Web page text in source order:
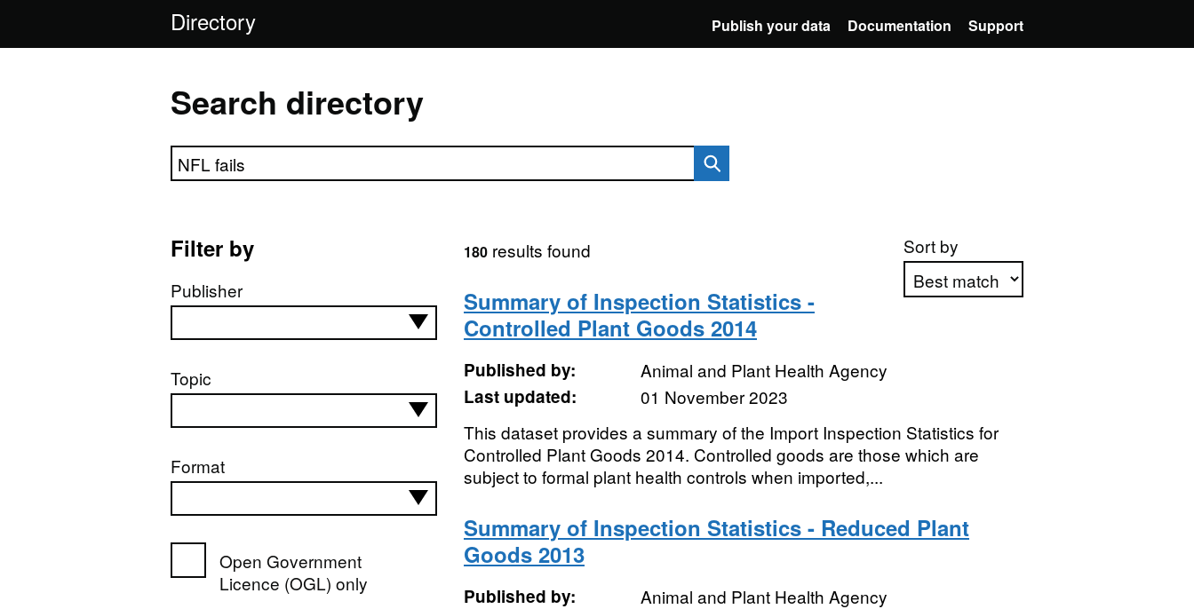
Directory Publish your data Documentation Support
Search directory
Search directory
Filter by
Publisher
Topic
Format
Open Government
Licence (OGL) only
Sort by
180results found
Summary of Inspection Statistics -
Controlled Plant Goods 2014
Published by:
Animal and Plant Health Agency
Last updated:
01 November 2023
This dataset provides a summary of the Import Inspection Statistics for
Controlled Plant Goods 2014. Controlled goods are those which are
subject to formal plant health controls when imported,...
Summary of Inspection Statistics - Reduced Plant
Goods 2013
Published by:
Animal and Plant Health Agency